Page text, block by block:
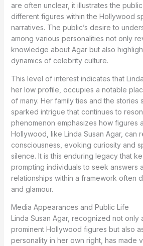
are often unclear, it illustrates the
different figures within the Hollywood
narratives. The public’s desire to
among various personalities not only
knowledge about Agar but also
dynamics of celebrity culture.
This level of interest indicates that
her low profile, occupies a notable
of many. Her family ties and the stories
sparked intrigue that continues to
phenomenon emphasizes how figures
Hollywood, like Linda Susan Agar, can
consciousness, evoking curiosity and
silence. It is this enduring legacy that
prompting individuals to seek answers
relationships within a framework often
and glamour.
Media Appearances and Public Life
Linda Susan Agar, recognized not only
prominent Hollywood figures but also
personality in her own right, has made